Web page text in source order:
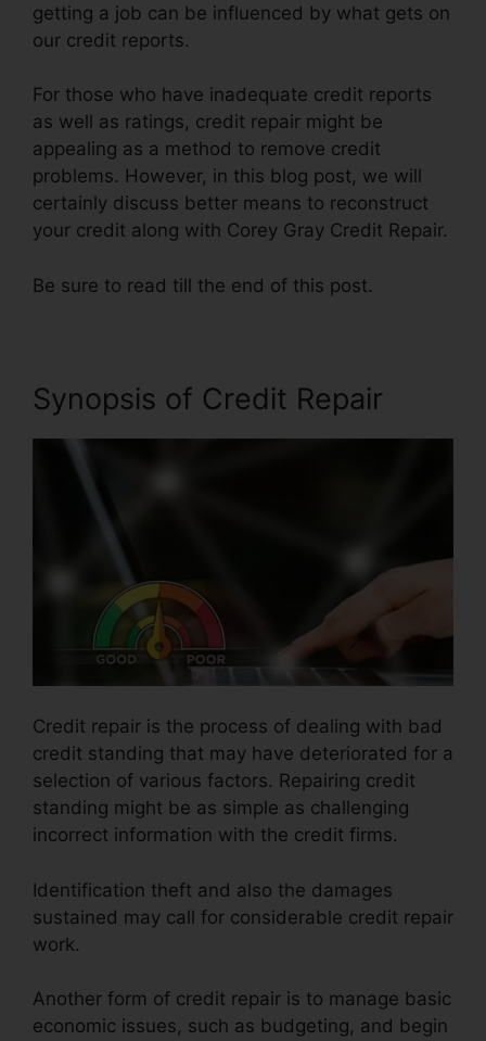
getting a job can be influenced by what gets on
our credit reports.
For those who have inadequate credit reports
as well as ratings, credit repair might be
appealing as a method to remove credit
problems. However, in this blog post, we will
certainly discuss better means to reconstruct
your credit along with Corey Gray Credit Repair.
Be sure to read till the end of this post.
Synopsis of Credit Repair
Credit repair is the process of dealing with bad
credit standing that may have deteriorated for a
selection of various factors. Repairing credit
standing might be as simple as challenging
incorrect information with the credit firms.
Identification theft and also the damages
sustained may call for considerable credit repair
work.
Another form of credit repair is to manage basic
economic issues, such as budgeting, and begin